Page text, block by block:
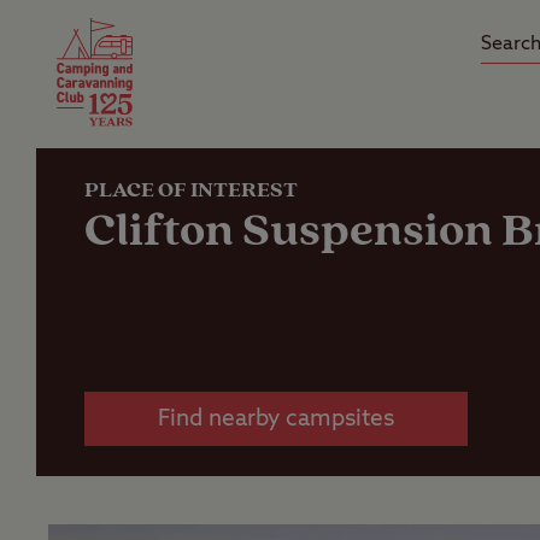
Club Care Insurance
PLACE OF INTEREST
Clifton Suspension
Find nearby campsites